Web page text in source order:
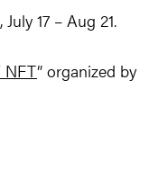
17 – Aug 21.
NFT” organized by